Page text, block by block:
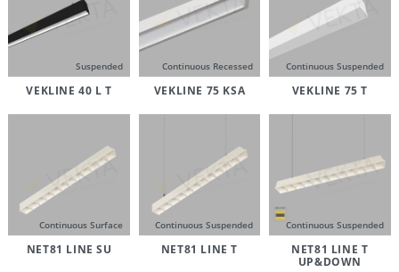
Suspended
VEKLINE 40 L T
Continuous Recessed
VEKLINE 75 KSA
Continuous Suspended
VEKLINE 75 T
Continuous Surface
NET81 LINE SU
Continuous Suspended
NET81 LINE T
Continuous Suspended
NET81 LINE T
UP&DOWN